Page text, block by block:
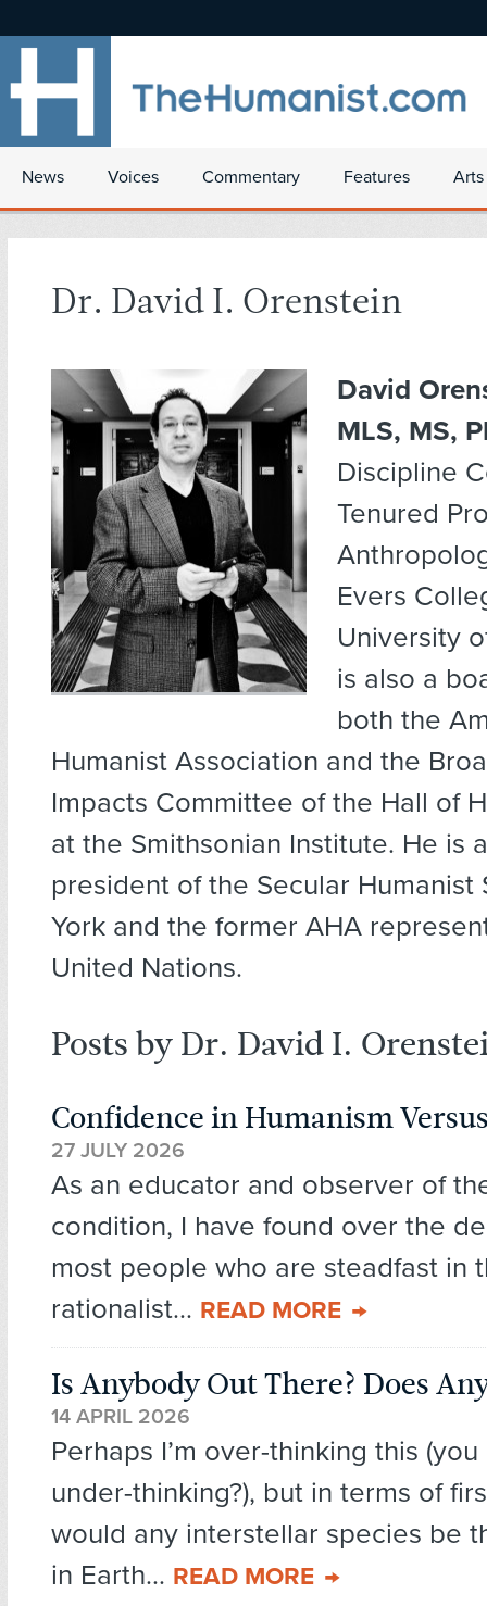
News Voices Commentary Features
Dr. David I. Orenstein
David
MLS, MS,
Discipline
Tenured
Evers
University
is also a
both the
Humanist Association and the
Impacts Committee of the Hall of
at the Smithsonian Institute. He is
president of the Secular Humanist
York and the former AHA
United Nations.
Posts by Dr. David I.
Confidence in Humanism
27 JULY 2026
As an educator and observer of
condition, I have found over the
most people who are steadfast in
rationalist... READ MORE
Is Anybody Out There? Does
14 APRIL 2026
Perhaps I’m over-thinking this
under-thinking?), but in terms of
would any interstellar species be
in Earth... READ MORE